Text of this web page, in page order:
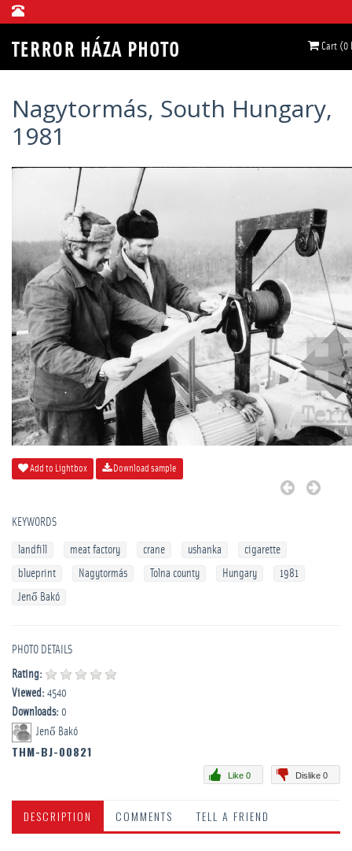
Cart (0
Nagytormás, South Hungary,
1981
Add to Lightbox Download sample
KEYWORDS
landfill meat factory crane ushanka
cigarette
blueprint
Nagytormás Tolna county Hungary
1981
Jenő Bakó
PHOTO DETAILS
Rating:
Viewed: 4540
Downloads: 0
Jenő Bakó
THM-BJ-00821
Dislike 0
Like 0
DESCRIPTION COMMENTS TELL A FRIEND